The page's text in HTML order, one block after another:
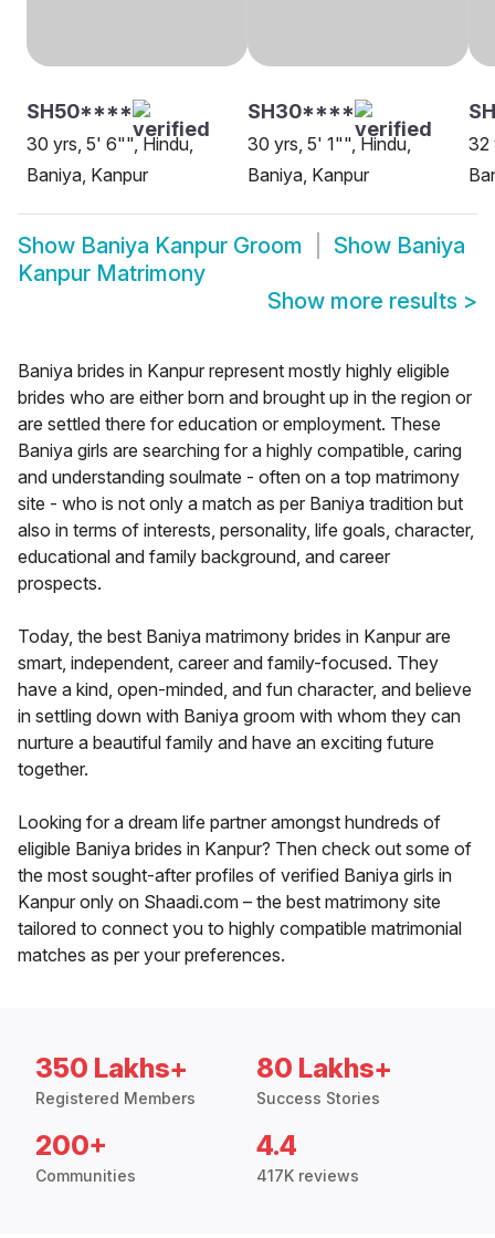
SH50****
30 yrs, 5' 6"", Hindu,
Baniya, Kanpur
SH30****
30 yrs, 5' 1"", Hindu,
Baniya, Kanpur
32
Show Baniya Kanpur Groom Show Baniya
Kanpur Matrimony
Show more results >
Baniya brides in Kanpur represent mostly highly eligible
brides who are either born and brought up in the region or
are settled there for education or employment. These
Baniya girls are searching for a highly compatible, caring
and understanding soulmate - often on a top matrimony
site - who is not only a match as per Baniya tradition but
also in terms of interests, personality, life goals, character,
educational and family background, and career
prospects.
Today, the best Baniya matrimony brides in Kanpur are
smart, independent, career and family-focused. They
have a kind, open-minded, and fun character, and believe
in settling down with Baniya groom with whom they can
nurture a beautiful family and have an exciting future
together.
Looking for a dream life partner amongst hundreds of
eligible Baniya brides in Kanpur? Then check out some of
the most sought-after profiles of verified Baniya girls in
Kanpur only on Shaadi.com – the best matrimony site
tailored to connect you to highly compatible matrimonial
matches as per your preferences.
350 Lakhs+
Registered Members
80 Lakhs+
Success Stories
200+
Communities
4.4
417K reviews